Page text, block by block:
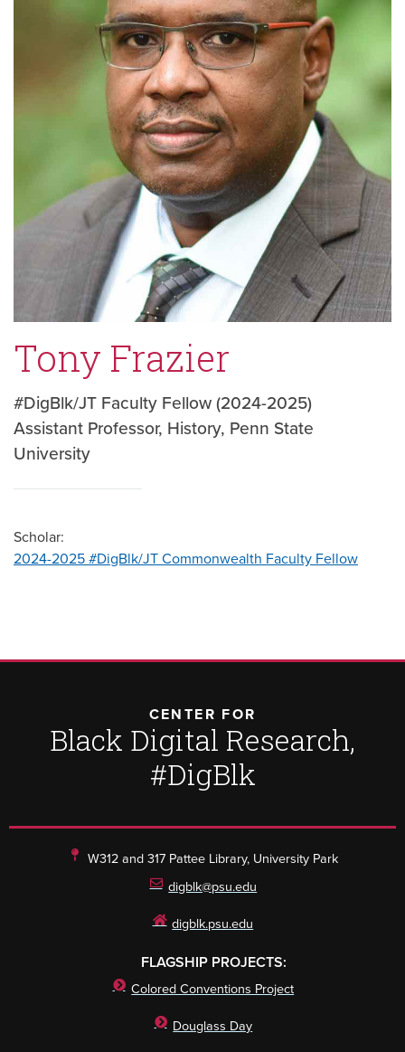
Tony Frazier
#DigBlk/JT Faculty Fellow (2024-2025)
Assistant Professor, History, Penn State
University
Scholar:
2024-2025 #DigBlk/JT Commonwealth Faculty Fellow
CENTER FOR
Black Digital Research,
#DigBlk
W312 and 317 Pattee Library, University Park
digblk@psu.edu
digblk.psu.edu
FLAGSHIP PROJECTS:
Colored Conventions Project
Douglass Day